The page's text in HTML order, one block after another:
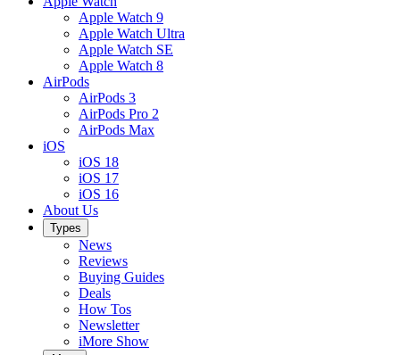
Apple Watch 9
Apple Watch Ultra
Apple Watch SE
Apple Watch 8
AirPods
AirPods 3
AirPods Pro 2
AirPods Max
iOS
iOS 18
iOS 17
iOS 16
About Us
Types
News
Reviews
Buying Guides
Deals
How Tos
Newsletter
iMore Show